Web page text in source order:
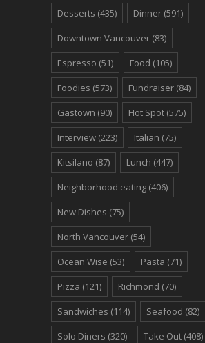
Desserts (435) Dinner (591)
Downtown Vancouver (83)
Espresso (51) Food (105)
Foodies (573) Fundraiser (84)
Gastown (90) Hot Spot (575)
Interview (223) Italian (75)
Kitsilano (87) Lunch (447)
Neighborhood eating (406)
New Dishes (75)
North Vancouver (54)
Ocean Wise (53) Pasta (71)
Pizza (121) Richmond (70)
Sandwiches (114) Seafood (82)
Solo Diners (320) Take Out (408)